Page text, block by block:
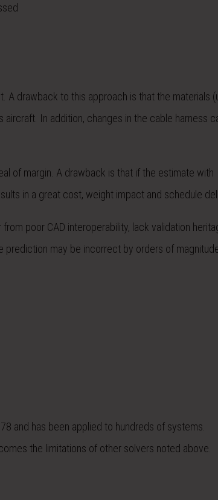
A drawback to this approach is that the materials
In addition, changes in the cable harness
of margin. A drawback is that if the estimate with
in a great cost, weight impact and schedule
poor CAD interoperability, lack validation
prediction may be incorrect by orders of
and has been applied to hundreds of systems.
the limitations of other solvers noted above.